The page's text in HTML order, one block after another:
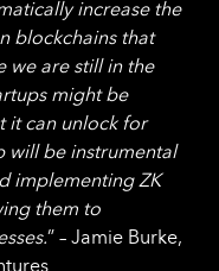
increase the
blockchains that
we are still in the
might be
it can unlock for
will be instrumental
implementing ZK
them to
” – Jamie Burke,